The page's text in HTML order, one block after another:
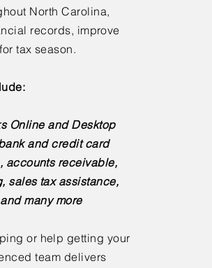
North Carolina,
records, improve
tax season.
Online and Desktop
and credit card
accounts receivable,
sales tax assistance,
many more
or help getting your
team delivers